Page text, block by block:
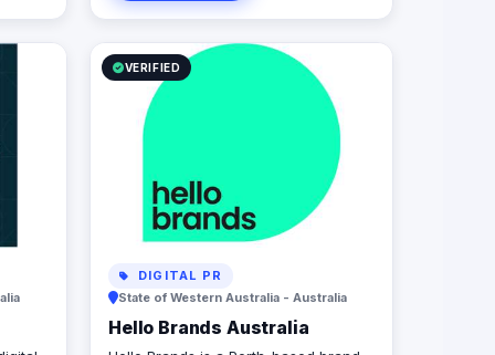
writers, social media analysts, digital
media buyers, graphic designers, 2D
& 3D animators, mobile and web
developers.
VERIFIED
DIGITAL PR
State of Western Australia - Australia
Hello Brands Australia